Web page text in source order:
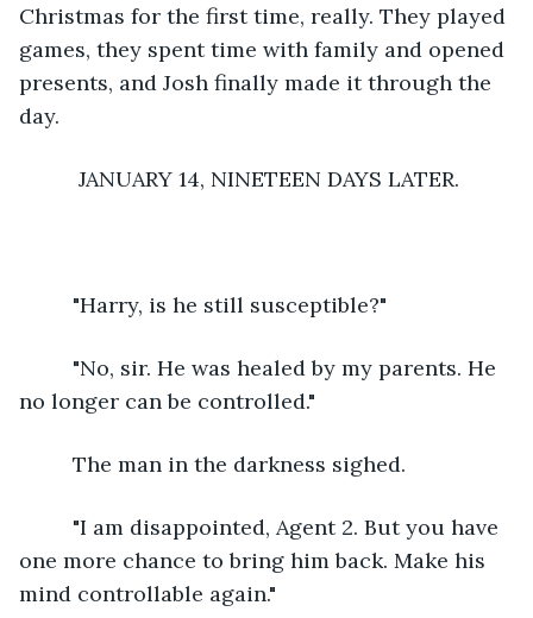
Christmas for the first time, really. They played
games, they spent time with family and opened
presents, and Josh finally made it through the
day.
      JANUARY 14, NINETEEN DAYS LATER.
     "Harry, is he still susceptible?"
no longer can be controlled."
     The man in the darkness sighed.
one more chance to bring him back. Make his
mind controllable again."